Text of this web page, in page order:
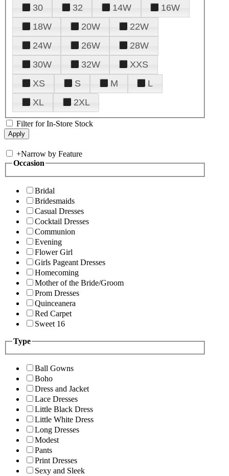
30
32 14W
16W
18W
20W
22W
24W
26W
28W
30W
32W
XXS
XS
S M
L
XL
2XL
Filter for In-Store Stock
+Narrow by Feature
Occasion
Bridal
Bridesmaids
Casual Dresses
Cocktail Dresses
Communion
Evening
Flower Girl
Girls Pageant Dresses
Homecoming
Mother of the Bride/Groom
Prom Dresses
Quinceanera
Red Carpet
Sweet 16
Type
Ball Gowns
Boho
Dress and Jacket
Lace Dresses
Little Black Dress
Little White Dress
Long Dresses
Modest
Pants
Print Dresses
Sexy and Sleek